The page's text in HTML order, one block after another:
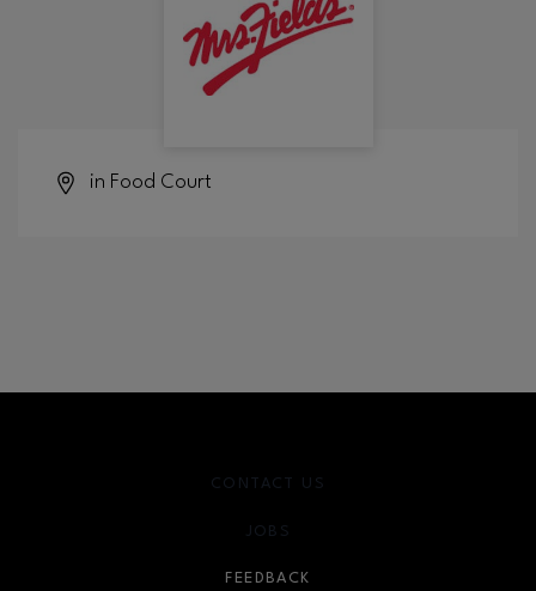
in Food Court
CONTACT US
JOBS
FEEDBACK